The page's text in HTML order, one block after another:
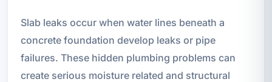
Slab leaks occur when water lines beneath a
concrete foundation develop leaks or pipe
failures. These hidden plumbing problems can
create serious moisture related and structural